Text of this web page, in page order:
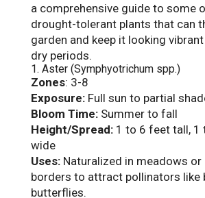
a comprehensive guide to some
drought-tolerant plants that can
garden and keep it looking
dry periods.
1. Aster (Symphyotrichum spp.)
Zones: 3-8
Exposure:Full sun to partial
Bloom Time:Summer to fall
Height/Spread:1 to 6 feet tall, 1
wide
Uses:Naturalized in meadows or
borders to attract pollinators like
butterflies.